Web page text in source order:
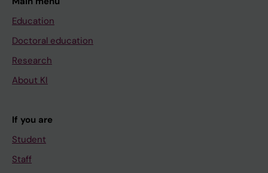
Education
Doctoral education
Research
About KI
If you are
Student
Staff